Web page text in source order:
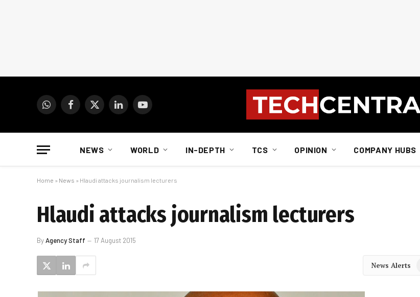
WhatsAppFacebook
X
LinkedInYouTube
NEWS WORLD IN-DEPTH TCS OPINION COMPANY HUBS
Home » News » Hlaudi attacks journalism lecturers
Hlaudi attacks journalism lecturers
ByAgency Staff 17 August 2015
News Alerts